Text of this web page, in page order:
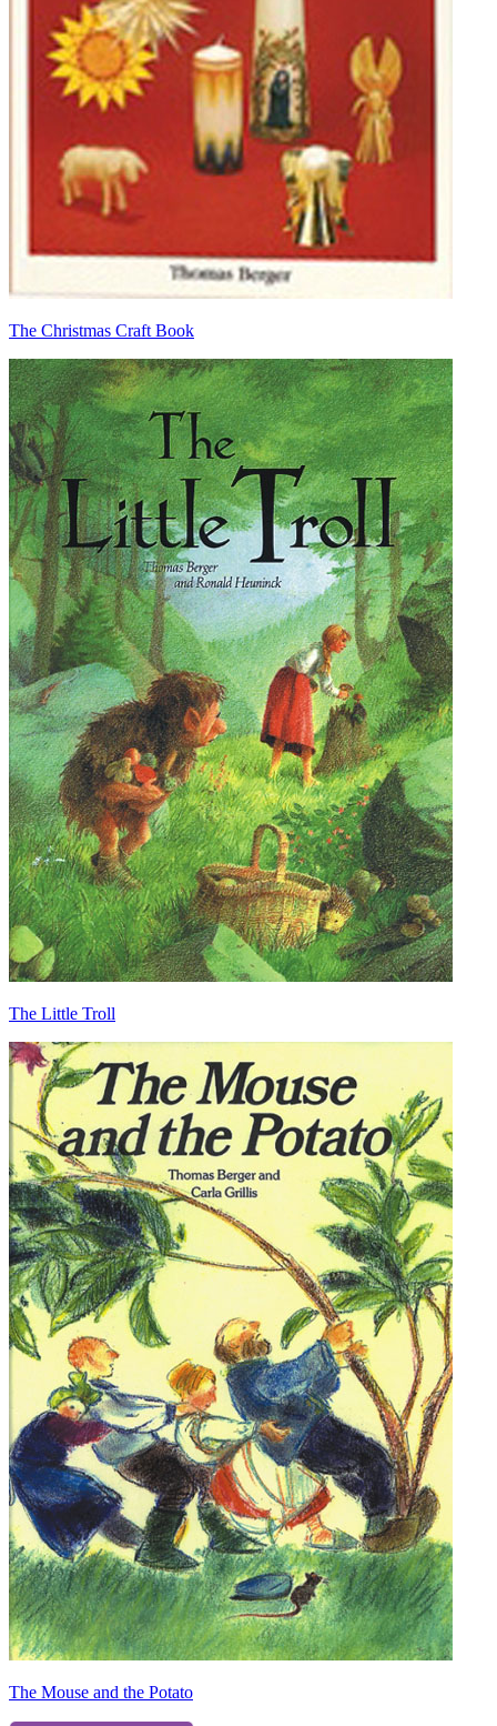
The Christmas Craft Book
The Little Troll
The Mouse and the Potato